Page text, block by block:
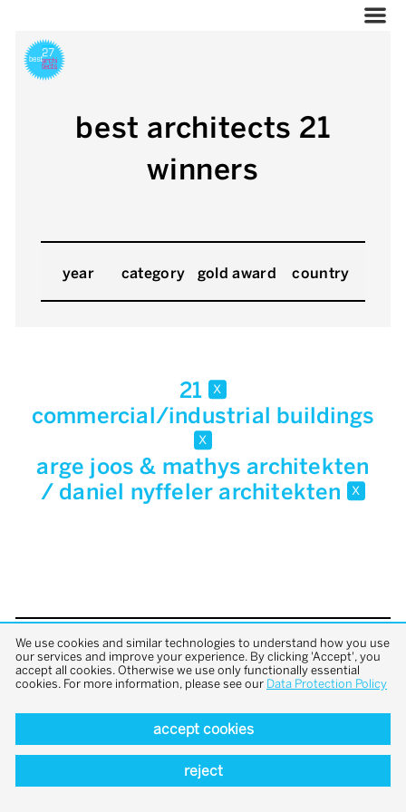
best architects 21
winners
year category gold award country
21 x
commercial/industrial buildings
x
arge joos & mathys architekten
/ daniel nyffeler architekten
x
back to top
We use cookies and similar technologies to understand how you use
our services and improve your experience. By clicking 'Accept', you
accept all cookies. Otherwise we use only functionally essential
cookies. For more information, please see our Data Protection Policy
accept cookies
reject